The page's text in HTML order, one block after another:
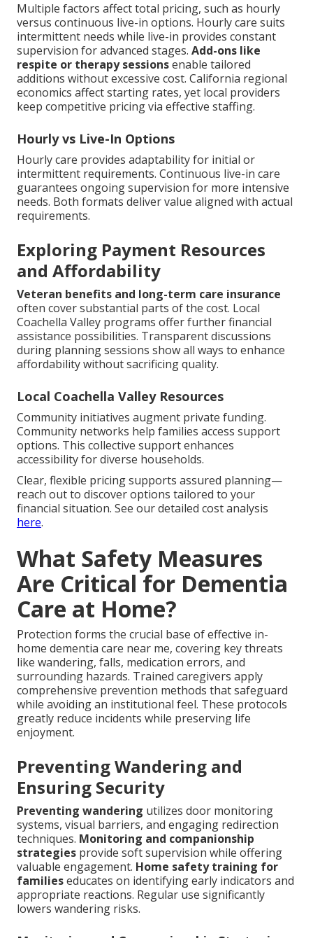
Multiple factors affect total pricing, such as hourly
versus continuous live-in options. Hourly care suits
intermittent needs while live-in provides constant
supervision for advanced stages. Add-ons like
respite or therapy sessionsenable tailored
additions without excessive cost. California regional
economics affect starting rates, yet local providers
keep competitive pricing via effective staffing.
Hourly vs Live-In Options
Hourly care provides adaptability for initial or
intermittent requirements. Continuous live-in care
guarantees ongoing supervision for more intensive
needs. Both formats deliver value aligned with actual
requirements.
Exploring Payment Resources
and Affordability
Veteran benefits and long-term care insurance
often cover substantial parts of the cost. Local
Coachella Valley programs offer further financial
assistance possibilities. Transparent discussions
during planning sessions show all ways to enhance
affordability without sacrificing quality.
Local Coachella Valley Resources
Community initiatives augment private funding.
Community networks help families access support
options. This collective support enhances
accessibility for diverse households.
Clear, flexible pricing supports assured planning—
reach out to discover options tailored to your
financial situation. See our detailed cost analysis
here.
What Safety Measures
Are Critical for Dementia
Care at Home?
Protection forms the crucial base of effective in-
home dementia care near me, covering key threats
like wandering, falls, medication errors, and
surrounding hazards. Trained caregivers apply
comprehensive prevention methods that safeguard
while avoiding an institutional feel. These protocols
greatly reduce incidents while preserving life
enjoyment.
Preventing Wandering and
Ensuring Security
Preventing wandering utilizes door monitoring
systems, visual barriers, and engaging redirection
techniques. Monitoring and companionship
strategies provide soft supervision while offering
valuable engagement. Home safety training for
familieseducates on identifying early indicators and
appropriate reactions. Regular use significantly
lowers wandering risks.